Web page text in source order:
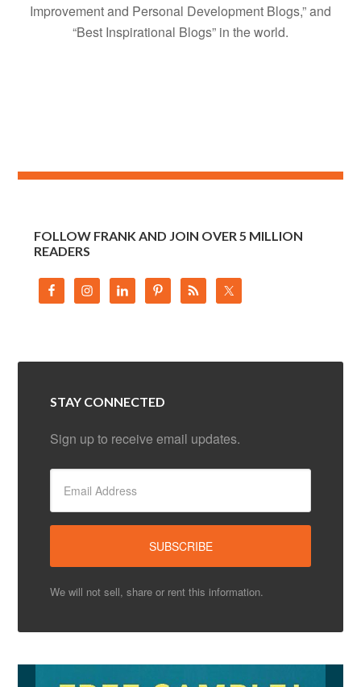
Improvement and Personal Development Blogs,” and
“Best Inspirational Blogs” in the world.
FOLLOW FRANK AND JOIN OVER 5 MILLION
READERS
STAY CONNECTED
Sign up to receive email updates.
We will not sell, share or rent this information.